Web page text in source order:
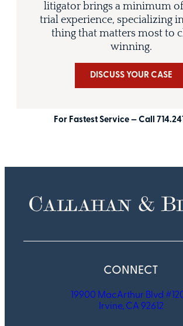
litigator brings a minimum of
trial experience, specializing
thing that matters most to
winning.
DISCUSS YOUR CASE
For Fastest Service — Call
CONNECT
19900 MacArthur Blvd
Irvine, CA 92612